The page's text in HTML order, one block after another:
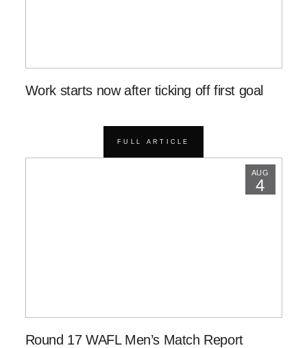
Work starts now after ticking off first goal
FULL ARTICLE
AUG
4
Round 17 WAFL Men’s Match Report